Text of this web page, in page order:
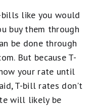
bills like you would
buy them through
be done through
But because T-
your rate until
T-bill rates don't
will likely be